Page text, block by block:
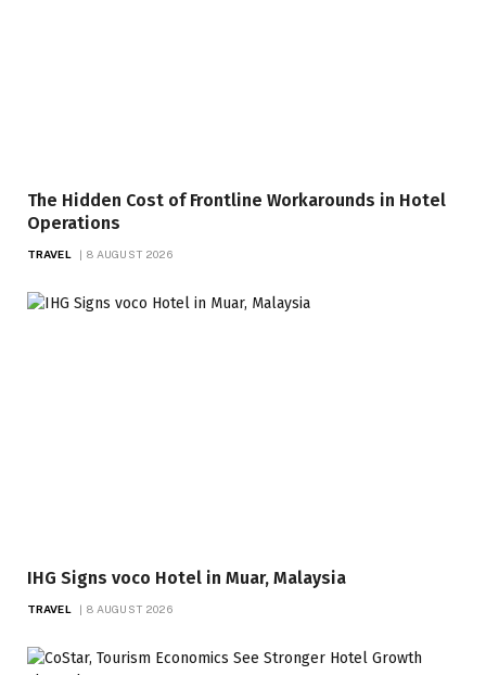
The Hidden Cost of Frontline Workarounds in Hotel
Operations
TRAVEL 8 AUGUST 2026
IHG Signs voco Hotel in Muar, Malaysia
TRAVEL 8 AUGUST 2026